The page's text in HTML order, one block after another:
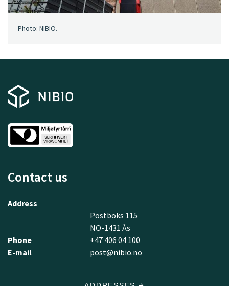
Photo: NIBIO.
Contact us
Address
Postboks 115
NO-1431 Ås
Phone
+47 406 04 100
E-mail
post@nibio.no